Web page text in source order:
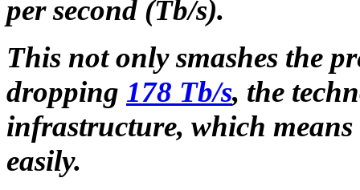
per second (Tb/s).
This not only smashes the
dropping 178 Tb/s, the
infrastructure, which
easily.